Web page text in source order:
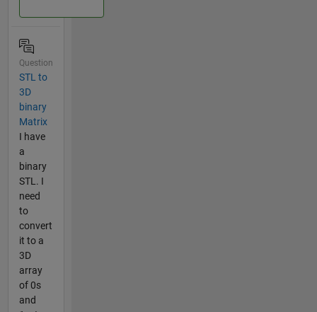
Question
STL to
3D
binary
Matrix
I have
a
binary
STL. I
need
to
convert
it to a
3D
array
of 0s
and